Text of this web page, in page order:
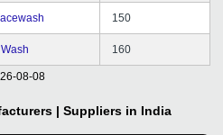
150
160
08-08
| Suppliers in India